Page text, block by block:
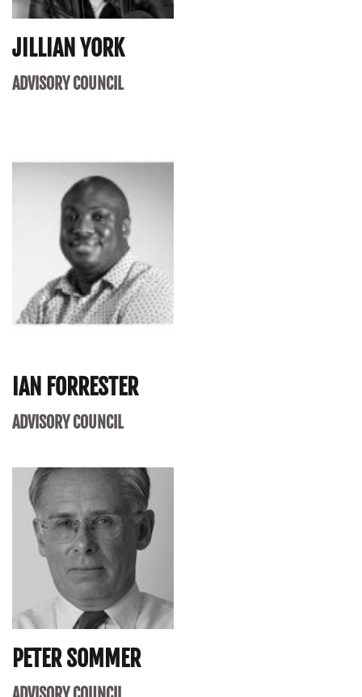
JILLIAN YORK
ADVISORY COUNCIL
IAN FORRESTER
ADVISORY COUNCIL
PETER SOMMER